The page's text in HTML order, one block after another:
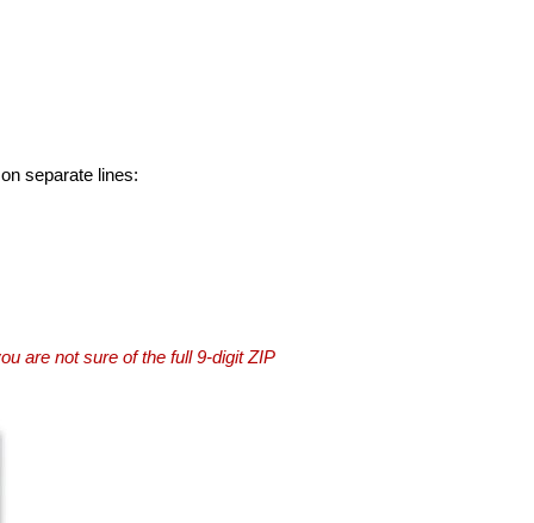
separate lines:
are not sure of the full 9-digit ZIP